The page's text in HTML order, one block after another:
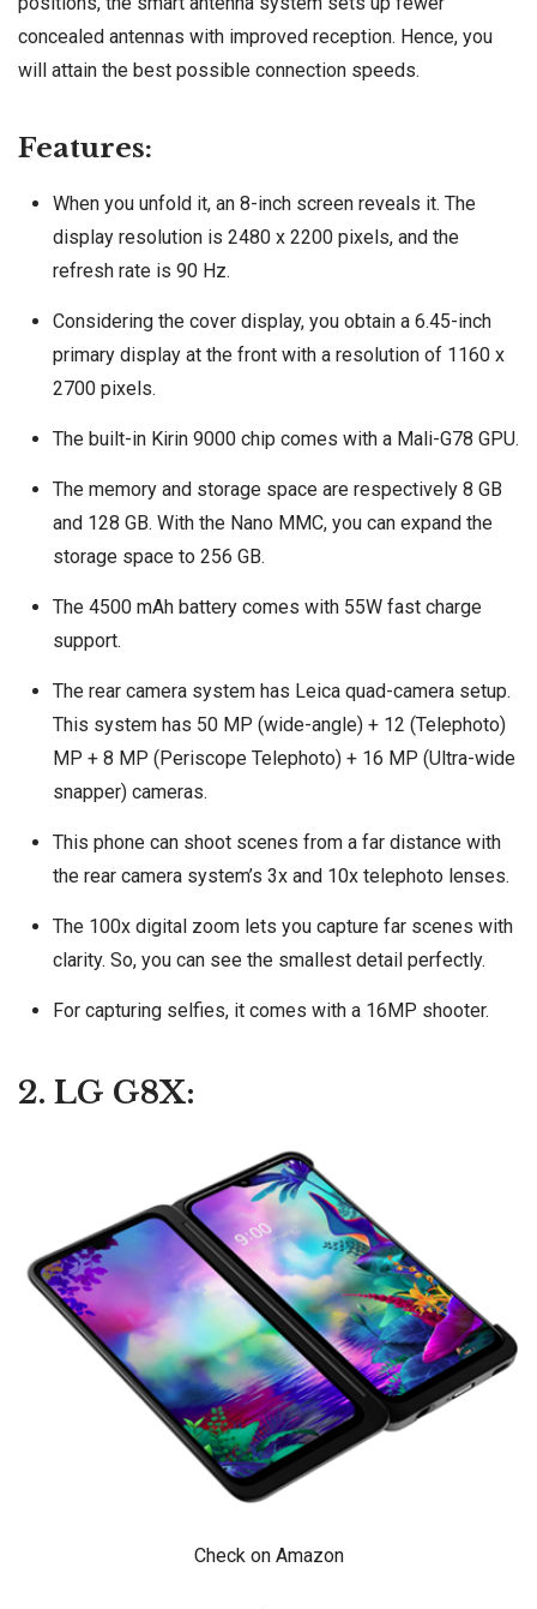
concealed antennas with improved reception. Hence, you
will attain the best possible connection speeds.
Features:
When you unfold it, an 8-inch screen reveals it. The
display resolution is 2480 x 2200 pixels, and the
refresh rate is 90 Hz.
Considering the cover display, you obtain a 6.45-inch
primary display at the front with a resolution of 1160 x
2700 pixels.
The built-in Kirin 9000 chip comes with a Mali-G78 GPU.
The memory and storage space are respectively 8 GB
and 128 GB. With the Nano MMC, you can expand the
storage space to 256 GB.
The 4500 mAh battery comes with 55W fast charge
support.
The rear camera system has Leica quad-camera setup.
This system has 50 MP (wide-angle) + 12 (Telephoto)
MP + 8 MP (Periscope Telephoto) + 16 MP (Ultra-wide
snapper) cameras.
This phone can shoot scenes from a far distance with
the rear camera system’s 3x and 10x telephoto lenses.
The 100x digital zoom lets you capture far scenes with
clarity. So, you can see the smallest detail perfectly.
For capturing selfies, it comes with a 16MP shooter.
2. LG G8X:
Check on Amazon